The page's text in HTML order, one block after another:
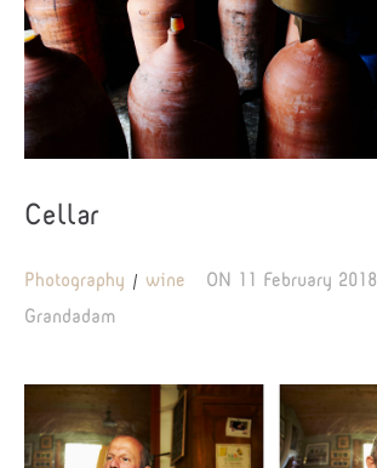
Cellar
Photography wine ON 11 February 2018
Grandadam